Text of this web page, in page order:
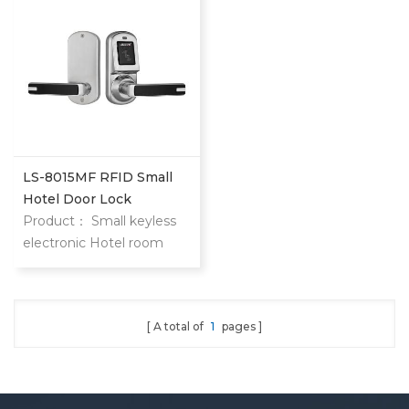
LS-8015MF RFID Small
Hotel Door Lock
Product： Small keyless
electronic Hotel room
functional powerful lock.
latch is easy to install or
A total of 1 pages